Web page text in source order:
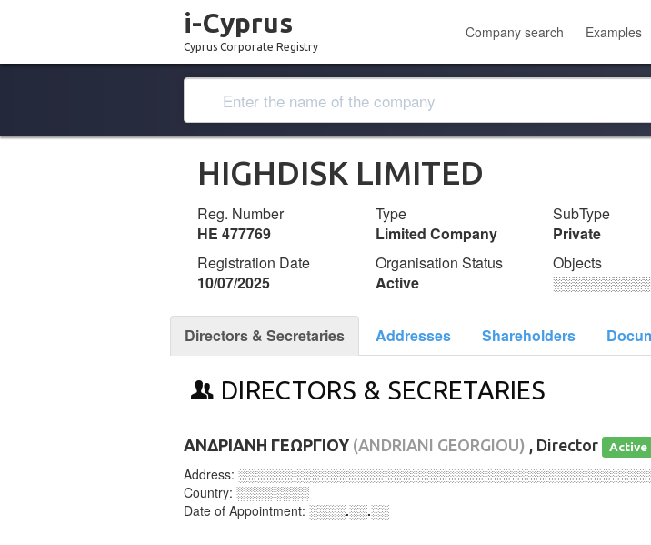
i-Cyprus
Cyprus Corporate Registry
Company search Examples
HIGHDISK LIMITED
Reg. Number
ΗΕ 477769
Type
Limited Company
SubType
Private
Registration Date
10/07/2025
Organisation Status
Active
Objects
Directors & Secretaries Addresses Shareholders
DIRECTORS & SECRETARIES
ΑΝΔΡΙΑΝΗ ΓΕΩΡΓΙΟΥ (ANDRIANI GEORGIOU) , Director Active
Address:
Country: ░░░░░░░░
Date of Appointment: ░░░░.░░.░░